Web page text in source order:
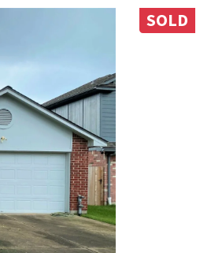
SOLD